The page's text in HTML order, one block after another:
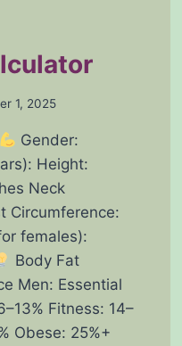
1, 2025
Gender:
Height:
Neck
Circumference:
females):
Body Fat
Men: Essential
Fitness: 14–
Obese: 25%+